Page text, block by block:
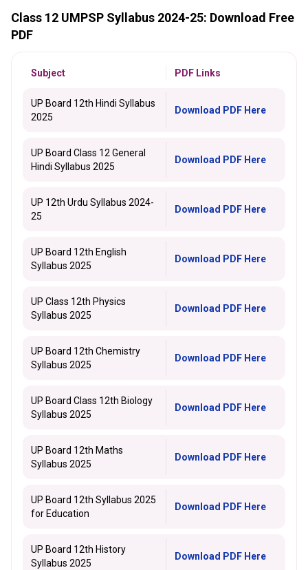
Class 12 UMPSP Syllabus 2024-25: Download Free
PDF
Subject PDF Links
UP Board 12th Hindi Syllabus
2025
Download PDF Here
UP Board Class 12 General
Hindi Syllabus 2025
Download PDF Here
UP 12th Urdu Syllabus 2024-
25
Download PDF Here
UP Board 12th English
Syllabus 2025
Download PDF Here
UP Class 12th Physics
Syllabus 2025
Download PDF Here
UP Board 12th Chemistry
Syllabus 2025
Download PDF Here
UP Board Class 12th Biology
Syllabus 2025
Download PDF Here
UP Board 12th Maths
Syllabus 2025
Download PDF Here
UP Board 12th Syllabus 2025
for Education
Download PDF Here
UP Board 12th History
Syllabus 2025
Download PDF Here